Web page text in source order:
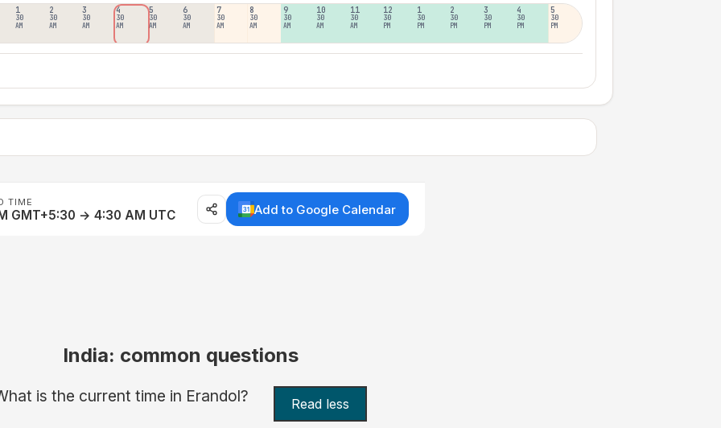
1
30
AM
2
30
AM
3
30
AM
4
30
AM
5
30
AM
6
30
AM
7
30
AM
8
30
AM
9
30
AM
10
30
AM
11
30
AM
12
30
PM
1
30
PM
2
30
PM
3
30
PM
4
30
PM
5
30
PM
TIME
GMT+5:30 → 4:30 AM UTC Add to Google Calendar
India: common questions
is the current time in Erandol? Read less